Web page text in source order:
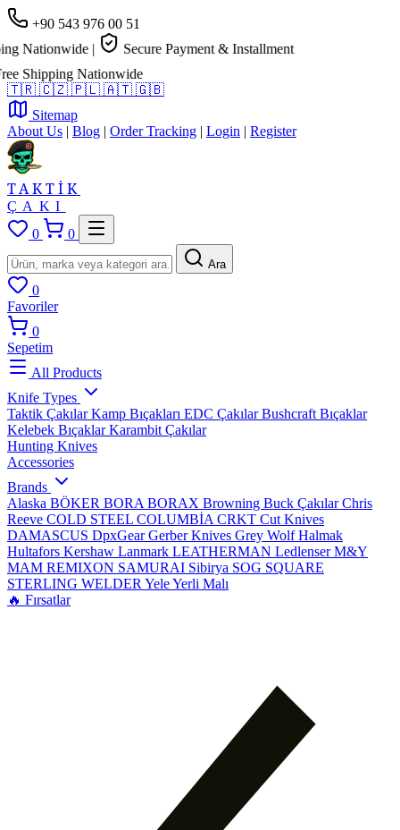
+90 543 976 00 51
Nationwide |
Secure Payment & Installment
Shipping Nationwide
🇹🇷 🇨🇿 🇵🇱 🇦🇹 🇬🇧
Sitemap
About Us | Blog | Order Tracking | Login | Register
TAKTİK
ÇAKI
0
0
Ara
0
Favoriler
0
Sepetim
All Products
Knife Types
Taktik ÇakılarKamp Bıçakları EDC ÇakılarBushcraft Bıçaklar
Kelebek BıçaklarKarambit Çakılar
Hunting Knives
Accessories
Brands
Alaska BÖKER BORA BORAX Browning Buck ÇakılarChris
Reeve COLD STEEL COLUMBİA CRKT Cut Knives
DAMASCUS DpxGearGerber Knives Grey WolfHalmak
Hultafors Kershaw Lanmark LEATHERMAN LedlenserM&Y
MAM REMIXON SAMURAI Sibirya SOG SQUARE
STERLING WELDER YeleYerli Malı
🔥 Fırsatlar